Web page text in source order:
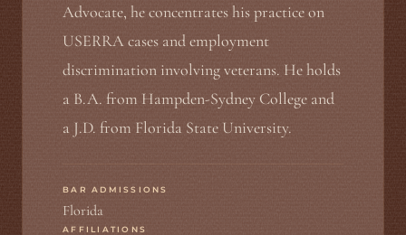
Advocate, he concentrates his practice on
USERRA cases and employment
discrimination involving veterans. He holds
a B.A. from Hampden-Sydney College and
a J.D. from Florida State University.
BAR ADMISSIONS
Florida
AFFILIATIONS